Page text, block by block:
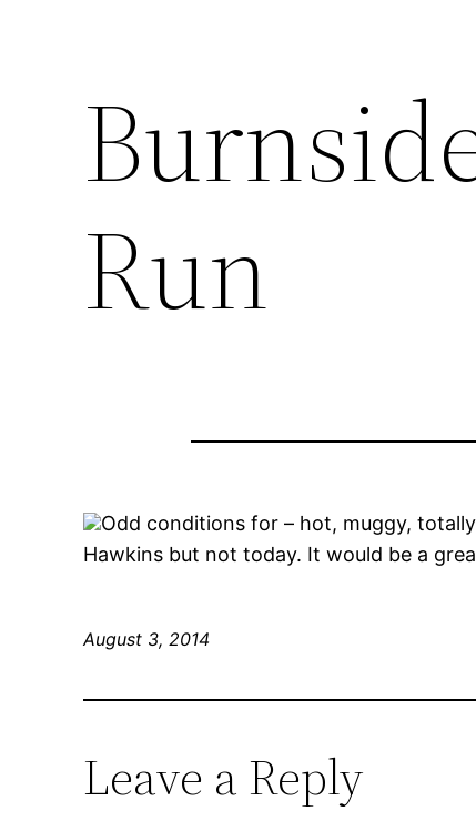
Run
Odd conditions for – hot, muggy,
Hawkins but not today. It would be a
August 3, 2014
Leave a Reply